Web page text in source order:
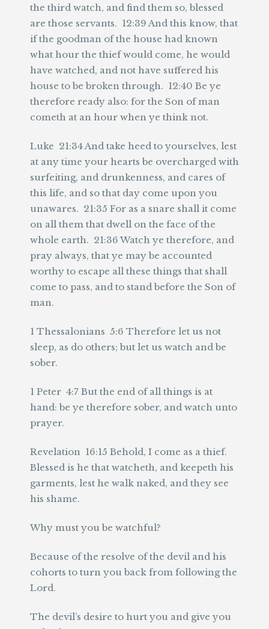
the third watch, and find them so, blessed
are those servants. 12:39 And this know, that
if the goodman of the house had known
what hour the thief would come, he would
have watched, and not have suffered his
house to be broken through. 12:40 Be ye
therefore ready also: for the Son of man
cometh at an hour when ye think not.
Luke 21:34 And take heed to yourselves, lest
at any time your hearts be overcharged with
surfeiting, and drunkenness, and cares of
this life, and so that day come upon you
unawares. 21:35 For as a snare shall it come
on all them that dwell on the face of the
whole earth. 21:36 Watch ye therefore, and
pray always, that ye may be accounted
worthy to escape all these things that shall
come to pass, and to stand before the Son of
man.
1 Thessalonians 5:6 Therefore let us not
sleep, as do others; but let us watch and be
sober.
1 Peter 4:7 But the end of all things is at
hand: be ye therefore sober, and watch unto
prayer.
Revelation 16:15 Behold, I come as a thief.
Blessed is he that watcheth, and keepeth his
garments, lest he walk naked, and they see
his shame.
Why must you be watchful?
Because of the resolve of the devil and his
cohorts to turn you back from following the
Lord.
The devil’s desire to hurt you and give you